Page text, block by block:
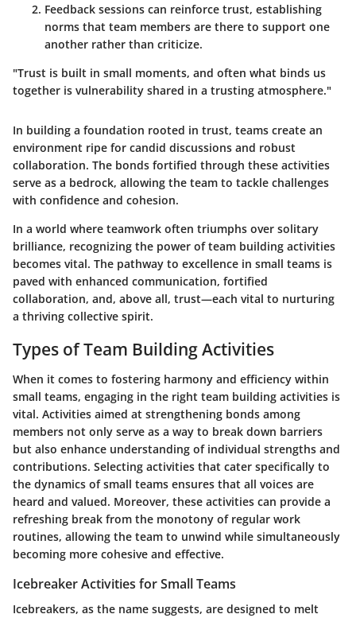
Feedback sessions can reinforce trust, establishing
norms that team members are there to support one
another rather than criticize.
"Trust is built in small moments, and often what binds us
together is vulnerability shared in a trusting atmosphere."
In building a foundation rooted in trust, teams create an
environment ripe for candid discussions and robust
collaboration. The bonds fortified through these activities
serve as a bedrock, allowing the team to tackle challenges
with confidence and cohesion.
In a world where teamwork often triumphs over solitary
brilliance, recognizing the power of team building activities
becomes vital. The pathway to excellence in small teams is
paved with enhanced communication, fortified
collaboration, and, above all, trust—each vital to nurturing
a thriving collective spirit.
Types of Team Building Activities
When it comes to fostering harmony and efficiency within
small teams, engaging in the right team building activities is
vital. Activities aimed at strengthening bonds among
members not only serve as a way to break down barriers
but also enhance understanding of individual strengths and
contributions. Selecting activities that cater specifically to
the dynamics of small teams ensures that all voices are
heard and valued. Moreover, these activities can provide a
refreshing break from the monotony of regular work
routines, allowing the team to unwind while simultaneously
becoming more cohesive and effective.
Icebreaker Activities for Small Teams
Icebreakers, as the name suggests, are designed to melt